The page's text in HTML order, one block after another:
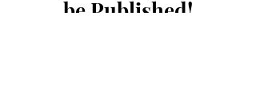
be Published!